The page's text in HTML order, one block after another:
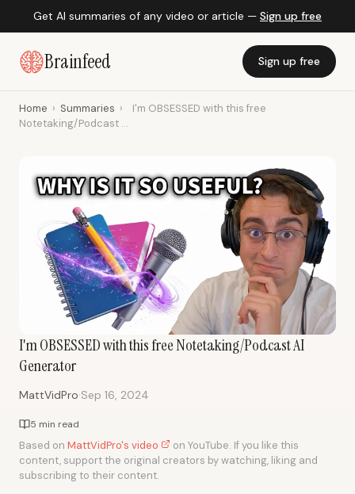
Get AI summaries of any video or article — Sign up free
Brainfeed Sign up free
Home › Summaries ›
I'm OBSESSED with this free
Notetaking/Podcast ...
I'm OBSESSED with this free Notetaking/Podcast AI
Generator
MattVidPro·Sep 16, 2024
5 min read
Based on MattVidPro's video
on YouTube. If you like this
content, support the original creators by watching, liking and
subscribing to their content.